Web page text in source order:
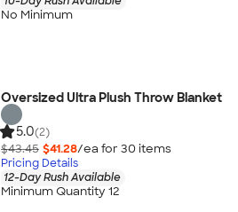
No Minimum
Oversized Ultra Plush Throw Blanket
5.0(2)
$43.45 $41.28/ea for 30 items
Pricing Details
12-Day Rush Available
Minimum Quantity 12